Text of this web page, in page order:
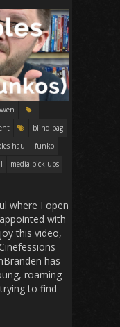
blind bag
haul
funko
media pick-ups
where I open
with
this video,
has
roaming
to find